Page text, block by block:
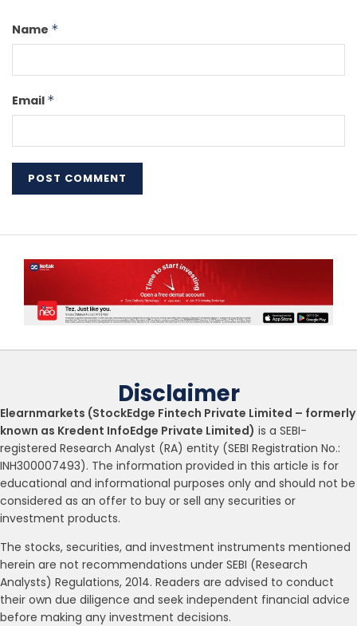
Name *
Email *
Disclaimer
Elearnmarkets (StockEdge Fintech Private Limited – formerly
known as Kredent InfoEdge Private Limited) is a SEBI-
registered Research Analyst (RA) entity (SEBI Registration No.:
INH300007493). The information provided in this article is for
educational and informational purposes only and should not be
considered as an offer to buy or sell any securities or
investment products.
The stocks, securities, and investment instruments mentioned
herein are not recommendations under SEBI (Research
Analysts) Regulations, 2014. Readers are advised to conduct
their own due diligence and seek independent financial advice
before making any investment decisions.